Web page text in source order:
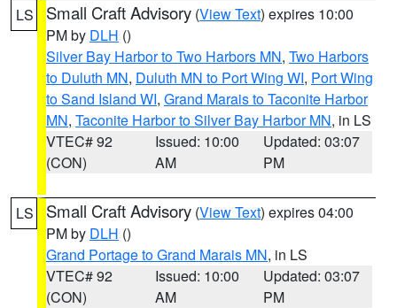
LS Small Craft Advisory (View Text) expires 10:00
PM by DLH ()
Silver Bay Harbor to Two Harbors MN, Two Harbors
to Duluth MN, Duluth MN to Port Wing WI, Port Wing
to Sand Island WI, Grand Marais to Taconite Harbor
MN, Taconite Harbor to Silver Bay Harbor MN, in LS
VTEC# 92
(CON)
Issued: 10:00
AM
Updated: 03:07
PM
LS Small Craft Advisory (View Text) expires 04:00
PM by DLH ()
Grand Portage to Grand Marais MN, in LS
VTEC# 92
(CON)
Issued: 10:00
AM
Updated: 03:07
PM